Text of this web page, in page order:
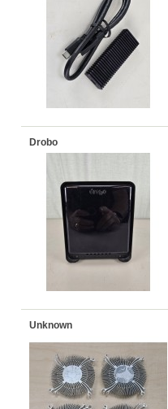
Drobo
Unknown